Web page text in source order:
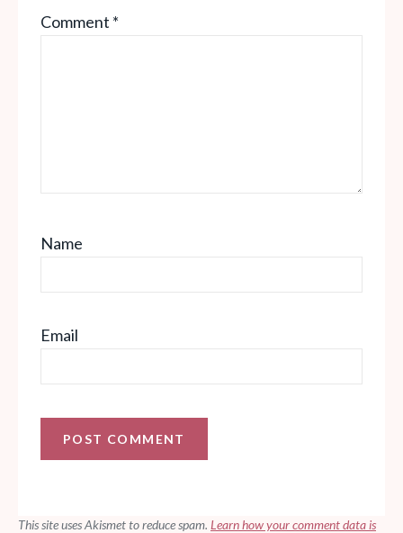
Comment *
Name
Email
This site uses Akismet to reduce spam. Learn how your comment data is